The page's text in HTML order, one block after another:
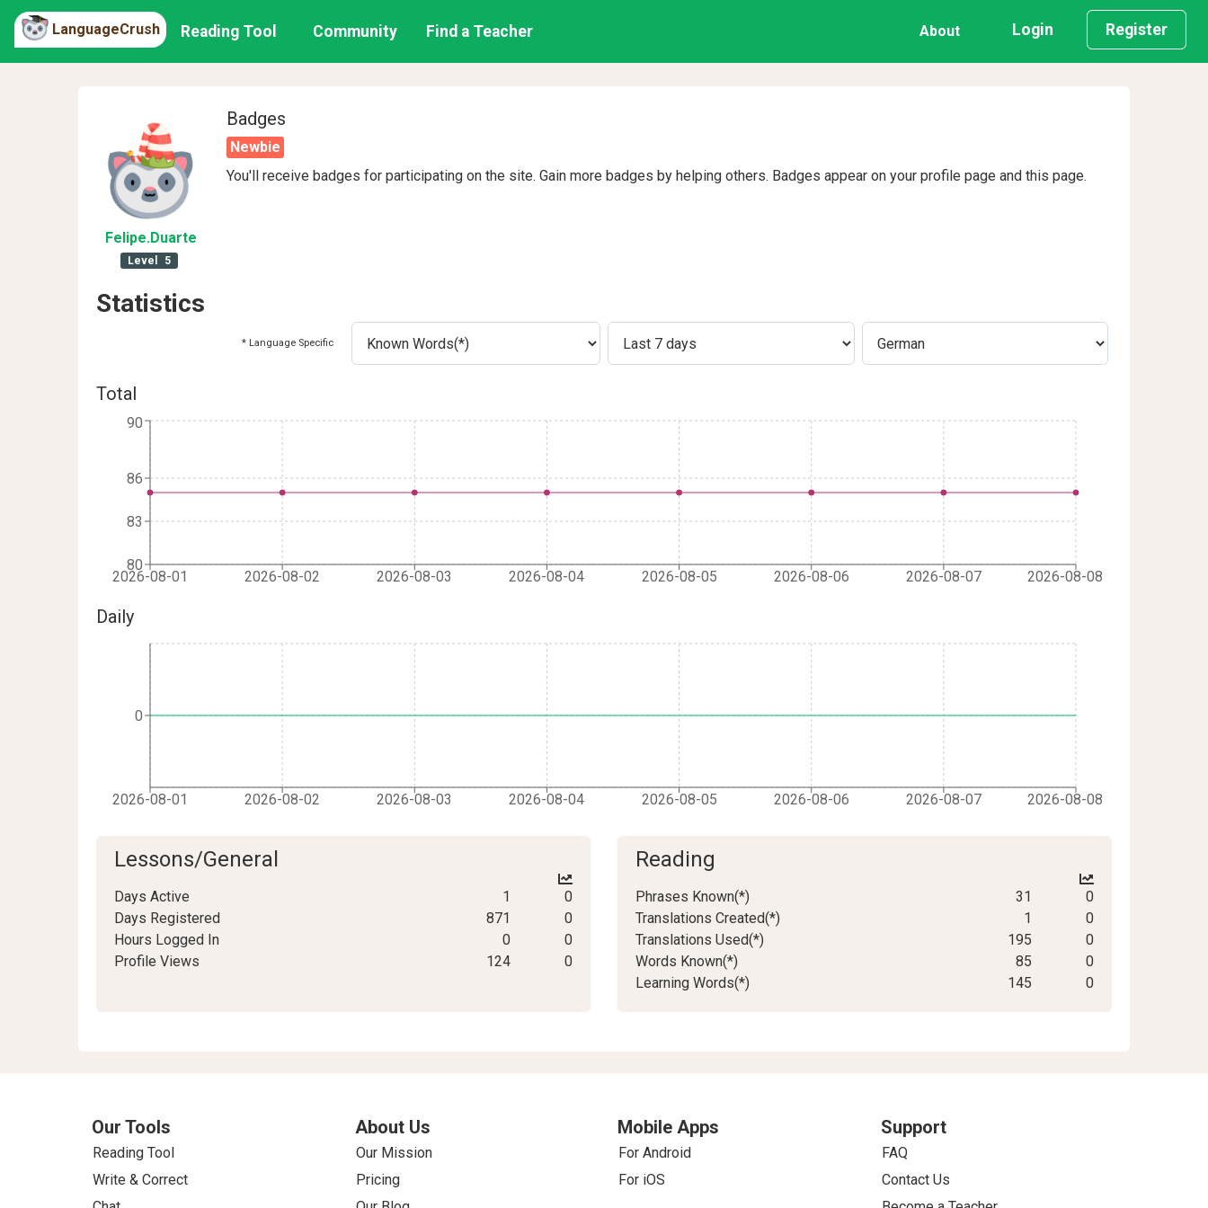
LanguageCrush Reading Tool Community Find a Teacher About Login Register
Felipe.Duarte
Level 5
Badges
Newbie
You'll receive badges for participating on the site. Gain more badges by helping others. Badges appear on your profile page and this page.
Statistics
* Language Specific
Total
2026-08-01 2026-08-02 2026-08-03 2026-08-04 2026-08-05 2026-08-06 2026-08-07 2026-08-08
80
83
86
90
Daily
2026-08-01 2026-08-02 2026-08-03 2026-08-04 2026-08-05 2026-08-06 2026-08-07 2026-08-08
0
Lessons/General
Days Active 1
0
Days Registered
871
0
Hours Logged In
0
0
Profile Views
124 0
Reading
Phrases Known(*) 31
0
Translations Created(*)
1
0
Translations Used(*)
195
0
Words Known(*)
85
0
Learning Words(*)
145 0
Our Tools
Reading Tool
Write & Correct
About Us
Our Mission
Pricing
Mobile Apps
For Android
For iOS
Support
FAQ
Contact Us